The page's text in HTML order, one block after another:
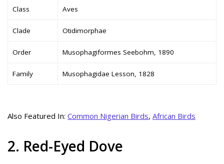
Class Aves
Clade Otidimorphae
Order Musophagiformes Seebohm, 1890
Family Musophagidae Lesson, 1828
Also Featured In: Common Nigerian Birds, African Birds
2. Red-Eyed Dove